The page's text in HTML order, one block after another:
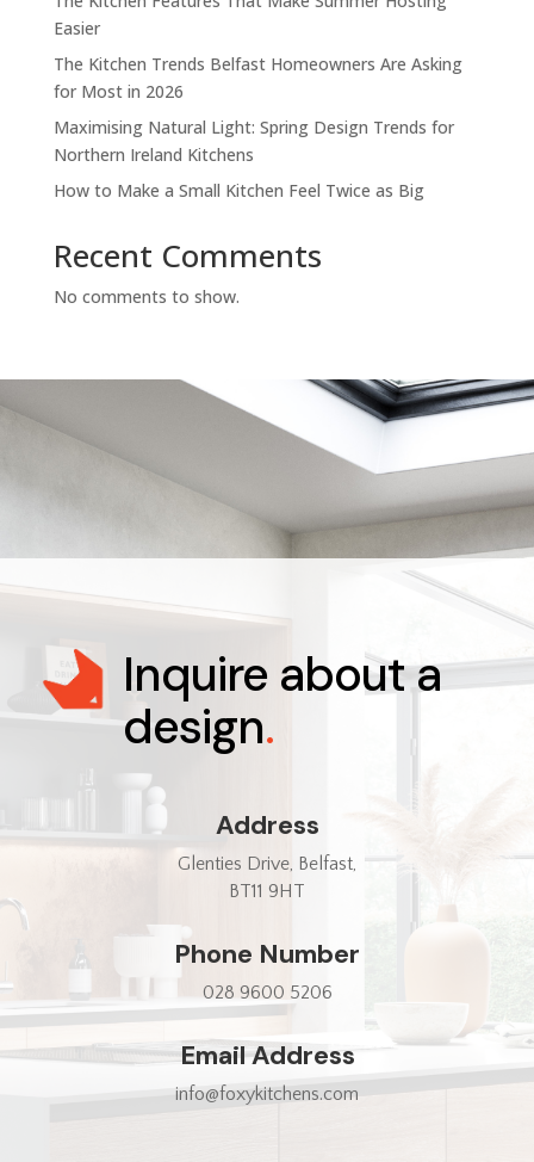
Easier
The Kitchen Trends Belfast Homeowners Are Asking
for Most in 2026
Maximising Natural Light: Spring Design Trends for
Northern Ireland Kitchens
How to Make a Small Kitchen Feel Twice as Big
Recent Comments
No comments to show.
Inquire about a
design.
Address
Glenties Drive, Belfast,
BT11 9HT
Phone Number
028 9600 5206
Email Address
info@foxykitchens.com